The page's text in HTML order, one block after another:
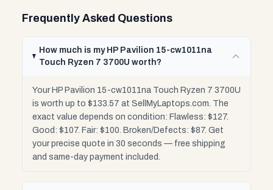
Frequently Asked Questions
How much is my HP Pavilion 15-cw1011na
Touch Ryzen 7 3700U worth?
Your HP Pavilion 15-cw1011na Touch Ryzen 7 3700U
is worth up to $133.57 at SellMyLaptops.com. The
exact value depends on condition: Flawless: $127.
Good: $107. Fair: $100. Broken/Defects: $87. Get
your precise quote in 30 seconds — free shipping
and same-day payment included.